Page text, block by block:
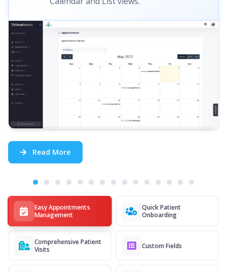
Easy Appointments
Management
Quick Patient
Onboarding
Comprehensive Patient
Visits
Custom Fields
Read More